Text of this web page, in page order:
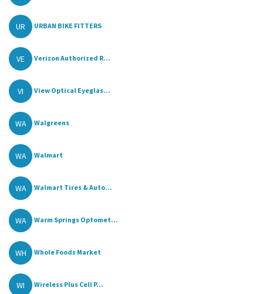
UR URBAN BIKE FITTERS
VE Verizon Authorized R...
VI View Optical Eyeglas...
WA Walgreens
WA Walmart
WA Walmart Tires & Auto...
WA Warm Springs Optomet...
WH Whole Foods Market
WI Wireless Plus Cell P...